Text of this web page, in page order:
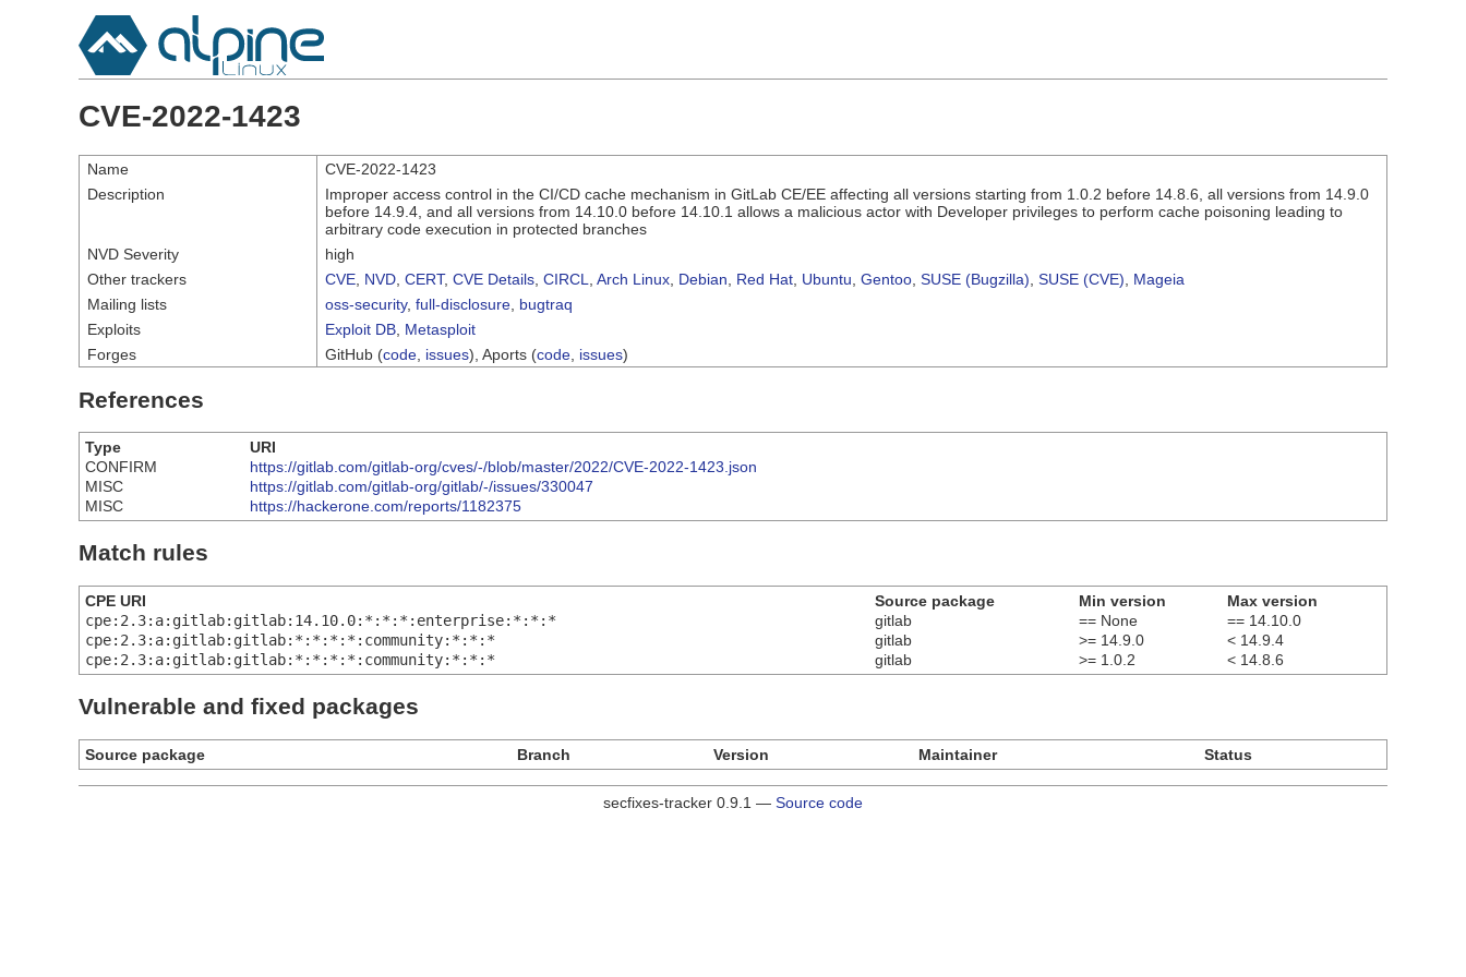
CVE-2022-1423
Name
CVE-2022-1423
Description
Improper access control in the CI/CD cache mechanism in GitLab CE/EE affecting all versions starting from 1.0.2 before 14.8.6, all versions from 14.9.0
before 14.9.4, and all versions from 14.10.0 before 14.10.1 allows a malicious actor with Developer privileges to perform cache poisoning leading to
arbitrary code execution in protected branches
NVD Severity
high
Other trackers
CVE NVD CERT, CVE Details CIRCL Arch Linux Debian Red Hat Ubuntu Gentoo SUSE (Bugzilla) SUSE (CVE)
Mageia
Mailing lists
oss-security, full-disclosure bugtraq
Exploits
Exploit DB Metasploit
Forges
GitHub (code issues), Aports (code issues)
References
Type
URI
CONFIRM
https://gitlab.com/gitlab-org/cves/-/blob/master/2022/CVE-2022-1423.json
MISC
https://gitlab.com/gitlab-org/gitlab/-/issues/330047
MISC
https://hackerone.com/reports/1182375
Match rules
CPE URI Source package Min version
Max version
cpe:2.3:a:gitlab:gitlab:14.10.0:*:*:*:enterprise:*:*:*
gitlab == None
== 14.10.0
cpe:2.3:a:gitlab:gitlab:*:*:*:*:community:*:*:*
gitlab >= 14.9.0
< 14.9.4
cpe:2.3:a:gitlab:gitlab:*:*:*:*:community:*:*:*
gitlab >= 1.0.2 < 14.8.6
Vulnerable and fixed packages
Source package Branch Version Maintainer Status
secfixes-tracker 0.9.1 — Source code